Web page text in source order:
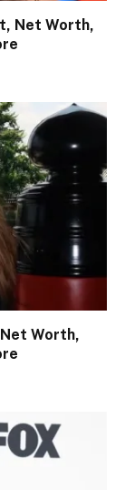
Net Worth,
Worth,